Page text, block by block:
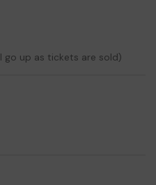
the school
activities such
and we wish you
of Friends of Brentwood
go up as tickets are sold)